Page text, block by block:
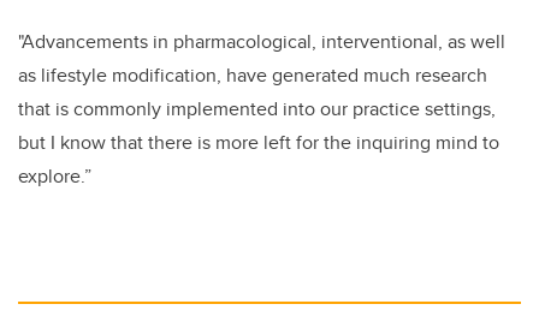
"Advancements in pharmacological, interventional, as well
as lifestyle modification, have generated much research
that is commonly implemented into our practice settings,
but I know that there is more left for the inquiring mind to
explore.”